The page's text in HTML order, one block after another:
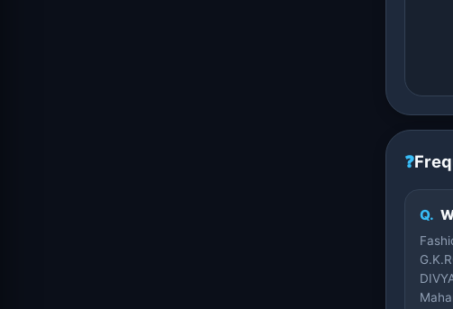
❓
Q.